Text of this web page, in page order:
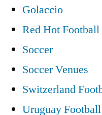
Golaccio
Red Hot Football
Soccer
Soccer Venues
Switzerland
Uruguay Football